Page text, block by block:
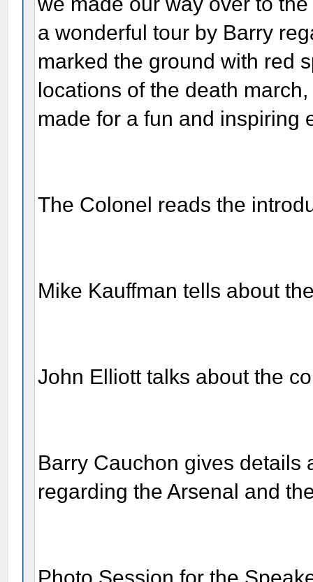
a wonderful tour by Barry
marked the ground with red
locations of the death
made for a fun and inspiring
The Colonel reads the
Mike Kauffman tells about
John Elliott talks about the
Barry Cauchon gives details
regarding the Arsenal and
Photo Session for the